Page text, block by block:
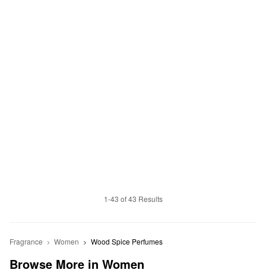
1-43 of 43 Results
Fragrance Women Wood Spice Perfumes
Browse More in Women